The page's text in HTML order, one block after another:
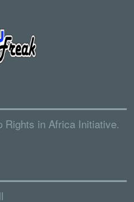
in Africa Initiative.